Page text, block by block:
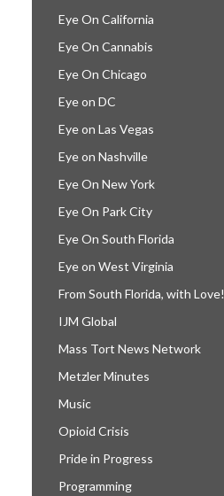
Eye On California
Eye On Cannabis
Eye On Chicago
Eye on DC
Eye on Las Vegas
Eye on Nashville
Eye On New York
Eye On Park City
Eye On South Florida
Eye on West Virginia
From South Florida, with Love!
IJM Global
Mass Tort News Network
Metzler Minutes
Music
Opioid Crisis
Pride in Progress
Programming